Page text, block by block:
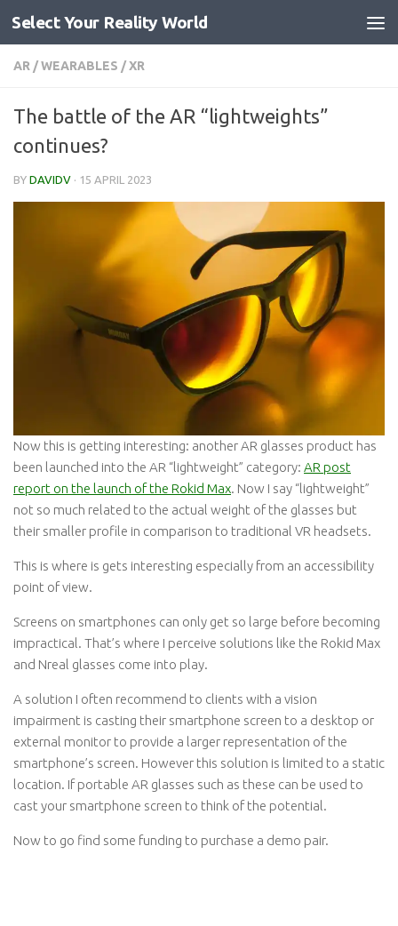
Skip to content
Select Your Reality World
AR /WEARABLES /XR
The battle of the AR “lightweights”
continues?
BY DAVIDV · 15 APRIL 2023
Now this is getting interesting: another AR glasses product has
been launched into the AR “lightweight” category: AR post
report on the launch of the Rokid Max. Now I say “lightweight”
not so much related to the actual weight of the glasses but
their smaller profile in comparison to traditional VR headsets.
This is where is gets interesting especially from an accessibility
point of view.
Screens on smartphones can only get so large before becoming
impractical. That’s where I perceive solutions like the Rokid Max
and Nreal glasses come into play.
A solution I often recommend to clients with a vision
impairment is casting their smartphone screen to a desktop or
external monitor to provide a larger representation of the
smartphone’s screen. However this solution is limited to a static
location. If portable AR glasses such as these can be used to
cast your smartphone screen to think of the potential.
Now to go find some funding to purchase a demo pair.